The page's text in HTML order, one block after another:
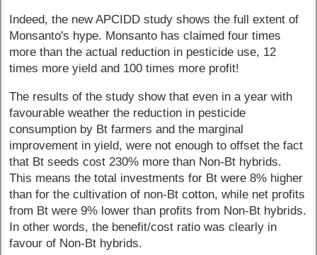
Indeed, the new APCIDD study shows the full extent of
Monsanto's hype. Monsanto has claimed four times
more than the actual reduction in pesticide use, 12
times more yield and 100 times more profit!
The results of the study show that even in a year with
favourable weather the reduction in pesticide
consumption by Bt farmers and the marginal
improvement in yield, were not enough to offset the fact
that Bt seeds cost 230% more than Non-Bt hybrids.
This means the total investments for Bt were 8% higher
than for the cultivation of non-Bt cotton, while net profits
from Bt were 9% lower than profits from Non-Bt hybrids.
In other words, the benefit/cost ratio was clearly in
favour of Non-Bt hybrids.